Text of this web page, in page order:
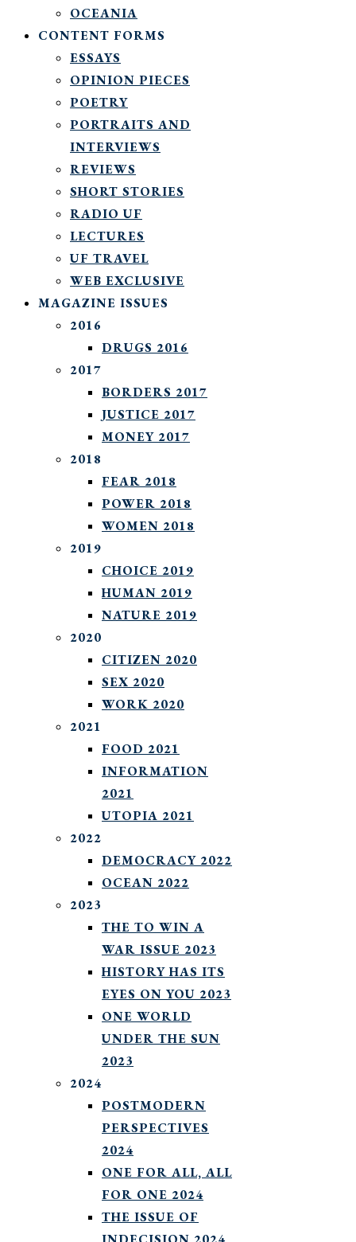
OCEANIA
CONTENT FORMS
ESSAYS
OPINION PIECES
POETRY
PORTRAITS AND
INTERVIEWS
REVIEWS
SHORT STORIES
RADIO UF
LECTURES
UF TRAVEL
WEB EXCLUSIVE
MAGAZINE ISSUES
2016
DRUGS 2016
2017
BORDERS 2017
JUSTICE 2017
MONEY 2017
2018
FEAR 2018
POWER 2018
WOMEN 2018
2019
CHOICE 2019
HUMAN 2019
NATURE 2019
2020
CITIZEN 2020
SEX 2020
WORK 2020
2021
FOOD 2021
INFORMATION
2021
UTOPIA 2021
2022
DEMOCRACY 2022
OCEAN 2022
2023
THE TO WIN A
WAR ISSUE 2023
HISTORY HAS ITS
EYES ON YOU 2023
ONE WORLD
UNDER THE SUN
2023
2024
POSTMODERN
PERSPECTIVES
2024
ONE FOR ALL, ALL
FOR ONE 2024
THE ISSUE OF